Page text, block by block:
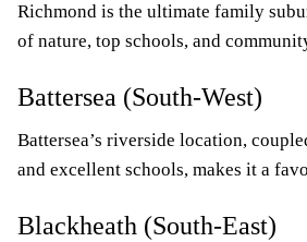
Richmond is the ultimate family
of nature, top schools, and
Battersea (South-West)
Battersea’s riverside location,
and excellent schools, makes it a
Blackheath (South-East)